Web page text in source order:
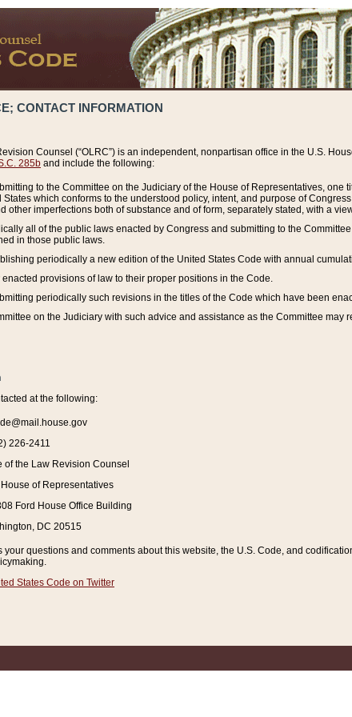
CONTACT INFORMATION
Counsel (“OLRC”) is an independent, nonpartisan office in the U.S.
285b and include the following:
to the Committee on the Judiciary of the House of Representatives,
States which conforms to the understood policy, intent, and purpose of
other imperfections both of substance and of form, separately stated, with a
all of the public laws enacted by Congress and submitting to the
in those public laws.
periodically a new edition of the United States Code with annual
provisions of law to their proper positions in the Code.
periodically such revisions in the titles of the Code which have been
on the Judiciary with such advice and assistance as the Committee
at the following:
226-2411
the Law Revision Counsel
House of Representatives
Ford House Office Building
DC 20515
your questions and comments about this website, the U.S. Code, and
States Code on Twitter